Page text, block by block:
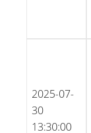
2025-07-
30
13:30:00